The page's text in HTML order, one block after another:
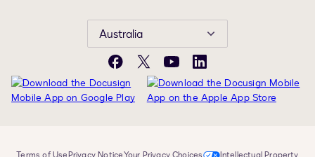
Australia
Facebook
X YouTubeLinkedIn